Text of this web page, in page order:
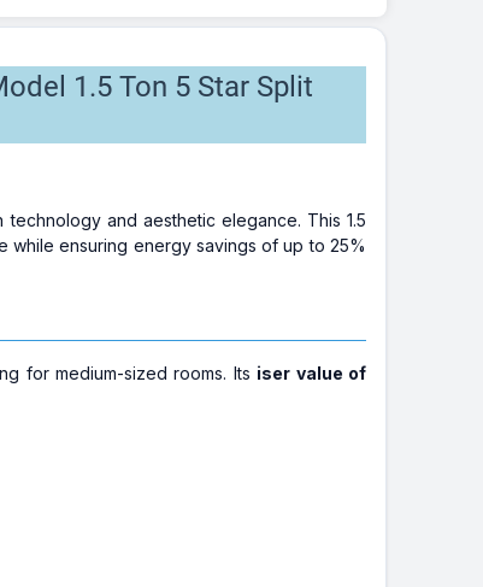
1.5 Ton 5 Star Split
technology and aesthetic elegance. This 1.5
while ensuring energy savings of up to 25%
for medium-sized rooms. Its iser value of